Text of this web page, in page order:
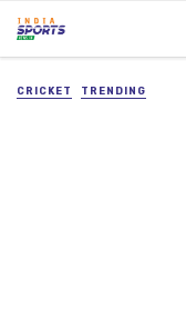
CRICKET TRENDING